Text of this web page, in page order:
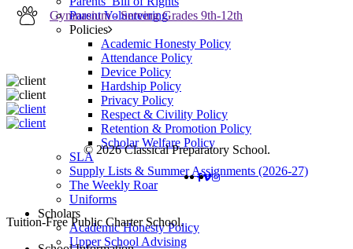
Parent Volunteering
Policies
Academic Honesty Policy
Attendance Policy
Device Policy
Hardship Policy
Privacy Policy
Respect & Civility Policy
Retention & Promotion Policy
Scholar Welfare Policy
SLA
Supply Lists & Summer Assignments (2026-27)
The Weekly Roar
Uniforms
Scholars
Academic Honesty Policy
Upper School Advising
Gymnasium - Serving Grades 9th-12th
© 2026 Classical Preparatory School.
FACEBOOK
VIMEO
INSTAGRAM
Close
Tuition-Free Public Charter School.